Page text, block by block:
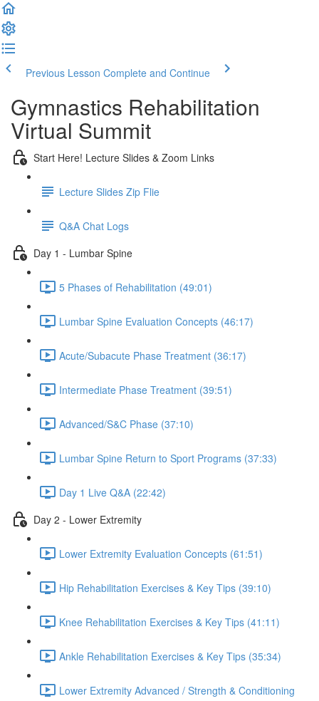
Previous Lesson Complete and Continue
Gymnastics Rehabilitation
Virtual Summit
Start Here! Lecture Slides & Zoom Links
Lecture Slides Zip Flie
Q&A Chat Logs
Day 1 - Lumbar Spine
5 Phases of Rehabilitation (49:01)
Lumbar Spine Evaluation Concepts (46:17)
Acute/Subacute Phase Treatment (36:17)
Intermediate Phase Treatment (39:51)
Advanced/S&C Phase (37:10)
Lumbar Spine Return to Sport Programs (37:33)
Day 1 Live Q&A (22:42)
Day 2 - Lower Extremity
Lower Extremity Evaluation Concepts (61:51)
Hip Rehabilitation Exercises & Key Tips (39:10)
Knee Rehabilitation Exercises & Key Tips (41:11)
Ankle Rehabilitation Exercises & Key Tips (35:34)
Lower Extremity Advanced / Strength & Conditioning